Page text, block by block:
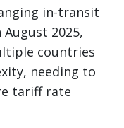
in-transit
2025,
countries
needing to
tariff rate